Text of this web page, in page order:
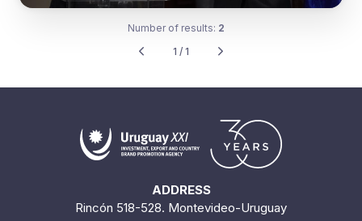
Number of results: 2
1 / 1
ADDRESS
Rincón 518-528. Montevideo-Uruguay